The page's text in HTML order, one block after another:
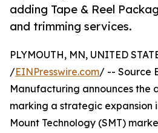
adding Tape & Reel
and trimming services.
PLYMOUTH, MN, UNITED
/EINPresswire.com/ -- Source
Manufacturing announces the
marking a strategic expansion
Mount Technology (SMT)